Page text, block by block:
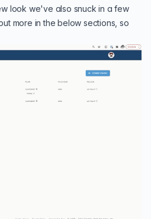
look we've also snuck in a few
more in the below sections, so